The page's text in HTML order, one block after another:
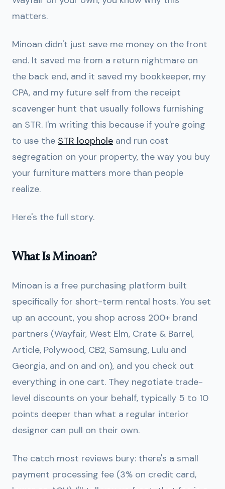
matters.
Minoan didn't just save me money on the front
end. It saved me from a return nightmare on
the back end, and it saved my bookkeeper, my
CPA, and my future self from the receipt
scavenger hunt that usually follows furnishing
an STR. I'm writing this because if you're going
to use the STR loophole and run cost
segregation on your property, the way you buy
your furniture matters more than people
realize.
Here's the full story.
What Is Minoan?
Minoan is a free purchasing platform built
specifically for short-term rental hosts. You set
up an account, you shop across 200+ brand
partners (Wayfair, West Elm, Crate & Barrel,
Article, Polywood, CB2, Samsung, Lulu and
Georgia, and on and on), and you check out
everything in one cart. They negotiate trade-
level discounts on your behalf, typically 5 to 10
points deeper than what a regular interior
designer can pull on their own.
The catch most reviews bury: there's a small
payment processing fee (3% on credit card,